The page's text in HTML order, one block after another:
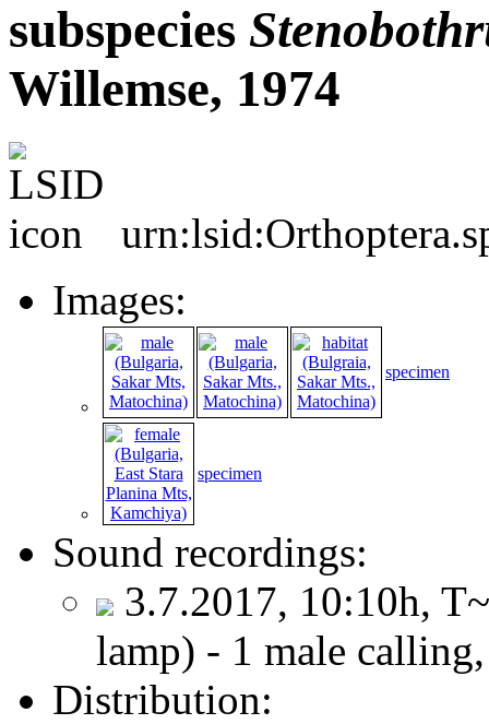
subspecies
Willemse, 1974
Images:
specimen
specimen
Sound recordings:
3.7.2017, 10:10h,
lamp) - 1 male
Distribution: